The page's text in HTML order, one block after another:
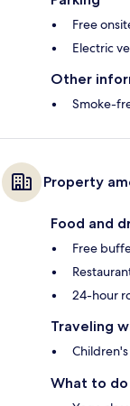
Free
Electric
Other
Smoke-
Property
Food and
Free
24-hour
Traveling
What to do